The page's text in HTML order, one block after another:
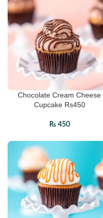
Chocolate Cream Cheese
Cupcake Rs450
₨ 450